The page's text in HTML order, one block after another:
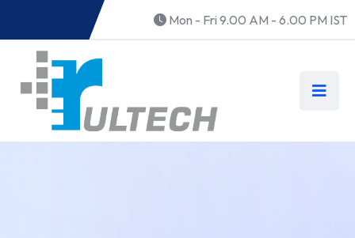
Mon - Fri 9.00 AM - 6.00 PM IST